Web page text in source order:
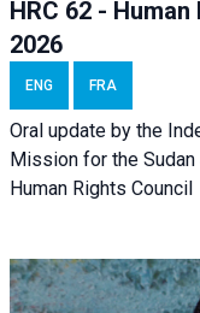
HRC 62 -
2026
ENG FRA
Oral update by the
Mission for the
Human Rights Council